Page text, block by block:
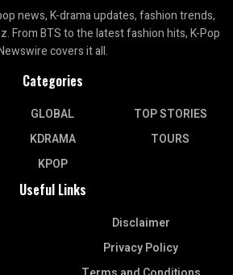
news, K-drama updates, fashion trends,
From BTS to the latest fashion hits, K-Pop
covers it all.
Categories
GLOBAL
KDRAMA
KPOP
TOP STORIES
TOURS
Useful Links
Disclaimer
Privacy Policy